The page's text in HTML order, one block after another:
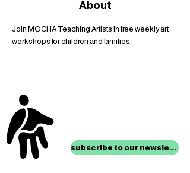
About
Join MOCHA Teaching Artists in free weekly art
workshops for children and families.
subscribe to our newsletter